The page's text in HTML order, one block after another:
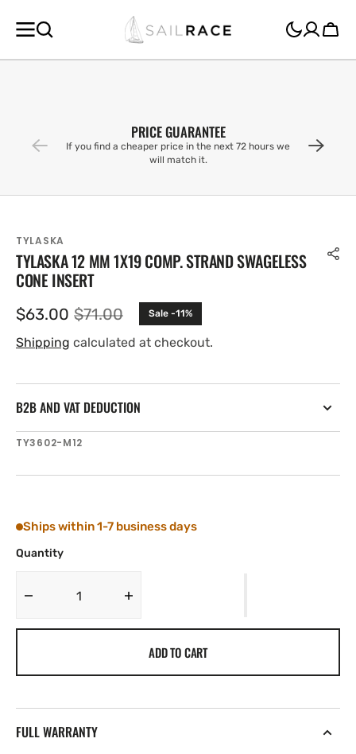
CONTENT
Cart
PRICE GUARANTEE
If you find a cheaper price in the next 72 hours we
will match it.
TYLASKA
TYLASKA 12 MM 1X19 COMP. STRAND SWAGELESS
CONE INSERT
Sale
price
$63.00 Regular
price
$71.00 Sale -11%
Shipping calculated at checkout.
B2B AND VAT DEDUCTION
SKU:
TY3602-M12
Ships within 1-7 business days
Quantity
Decrease
STRAND
Increase
Tylaska
ADD TO CART
FULL WARRANTY